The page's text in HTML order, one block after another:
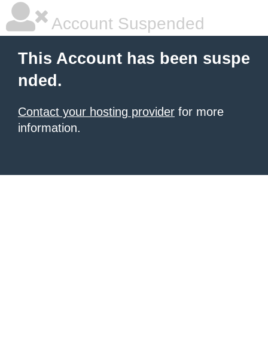
Account Suspended
This Account has been suspe
nded.
Contact your hosting provider for more
information.